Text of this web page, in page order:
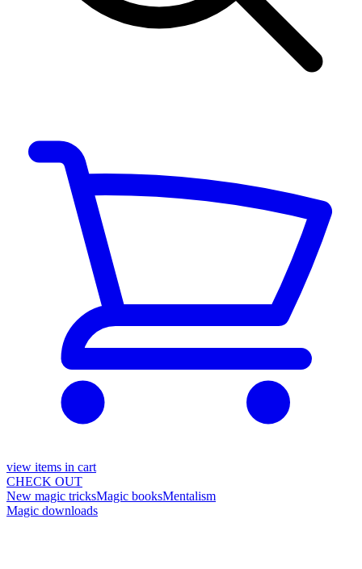
view items in cart
CHECK OUT
New magic tricksMagic booksMentalism
Magic downloads